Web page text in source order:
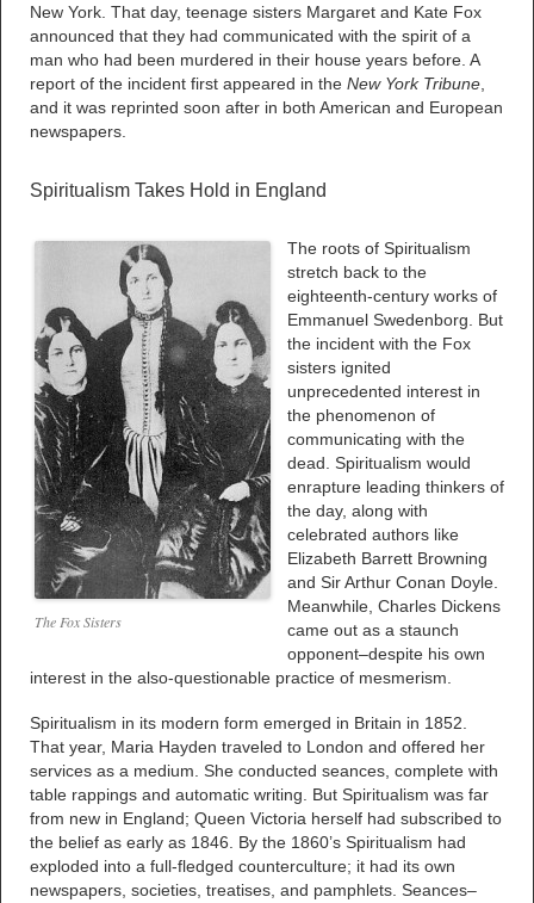
New York. That day, teenage sisters Margaret and Kate Fox
announced that they had communicated with the spirit of a
man who had been murdered in their house years before. A
report of the incident first appeared in the New York Tribune
and it was reprinted soon after in both American and European
newspapers.
Spiritualism Takes Hold in England
The Fox Sisters
The roots of Spiritualism
stretch back to the
eighteenth-century works of
Emmanuel Swedenborg. But
the incident with the Fox
sisters ignited
unprecedented interest in
the phenomenon of
communicating with the
dead. Spiritualism would
enrapture leading thinkers of
the day, along with
celebrated authors like
Elizabeth Barrett Browning
and Sir Arthur Conan Doyle.
Meanwhile, Charles Dickens
came out as a staunch
opponent–despite his own
interest in the also-questionable practice of mesmerism.
Spiritualism in its modern form emerged in Britain in 1852.
That year, Maria Hayden traveled to London and offered her
services as a medium. She conducted seances, complete with
table rappings and automatic writing. But Spiritualism was far
from new in England; Queen Victoria herself had subscribed to
the belief as early as 1846. By the 1860’s Spiritualism had
exploded into a full-fledged counterculture; it had its own
newspapers, societies, treatises, and pamphlets. Seances–